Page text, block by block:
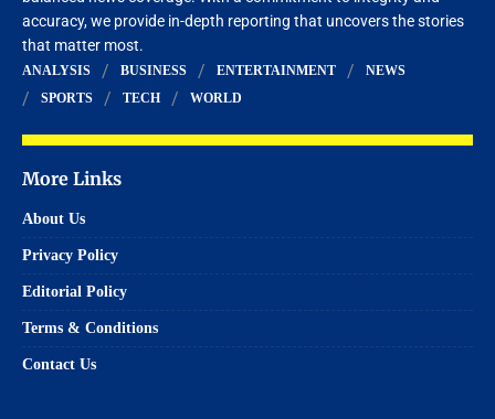
accuracy, we provide in-depth reporting that uncovers the stories
that matter most.
ANALYSIS BUSINESS ENTERTAINMENT
NEWS
SPORTS
TECH WORLD
More Links
About Us
Privacy Policy
Editorial Policy
Terms & Conditions
Contact Us